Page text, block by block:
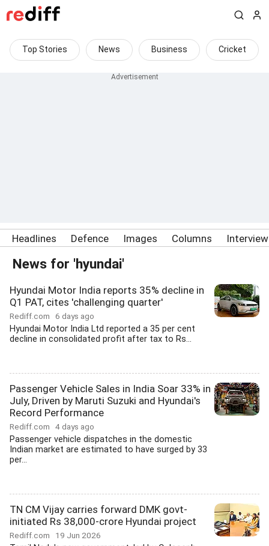
Top Stories News Business Cricket
Headlines Defence Images Columns
News for 'hyundai'
Hyundai Motor India reports 35% decline in
Q1 PAT, cites 'challenging quarter'
Rediff.com 6 days ago
Hyundai Motor India Ltd reported a 35 per cent
decline in consolidated profit after tax to Rs...
Passenger Vehicle Sales in India Soar 33% in
July, Driven by Maruti Suzuki and Hyundai's
Record Performance
Rediff.com 4 days ago
Passenger vehicle dispatches in the domestic
Indian market are estimated to have surged by 33
per...
TN CM Vijay carries forward DMK govt-
initiated Rs 38,000-crore Hyundai project
Rediff.com 19 Jun 2026